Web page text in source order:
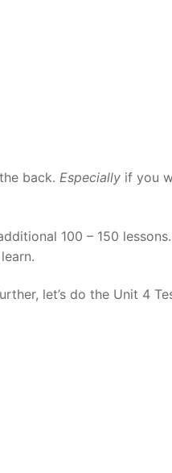
back. Especially if you
100 – 150
let’s do the Unit 4